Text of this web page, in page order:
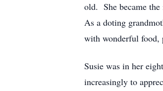
old. She became
As a doting
with wonderful food,
Susie was in her
increasingly to